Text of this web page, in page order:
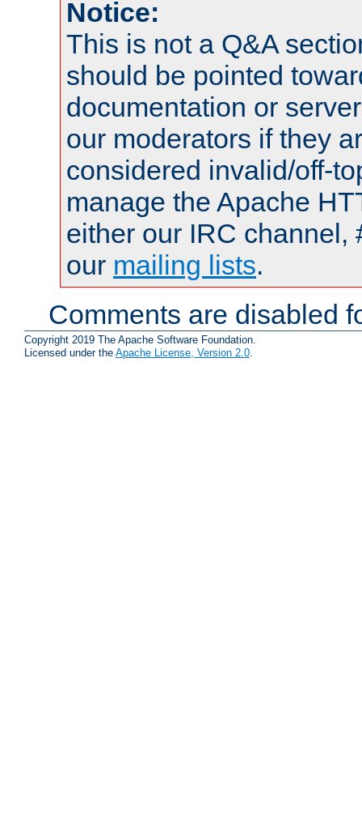
Notice:
This is not a Q&A
should be pointed
documentation or
our moderators if they
considered invalid/off-
manage the Apache
either our IRC channel,
our mailing lists.
Comments are disabled
Copyright 2019 The Apache Software Foundation.
Licensed under the Apache License, Version 2.0